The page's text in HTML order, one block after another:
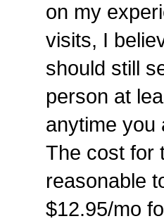
on my
visits, I
should still
person at
anytime you
The cost for
reasonable
$12.95/mo